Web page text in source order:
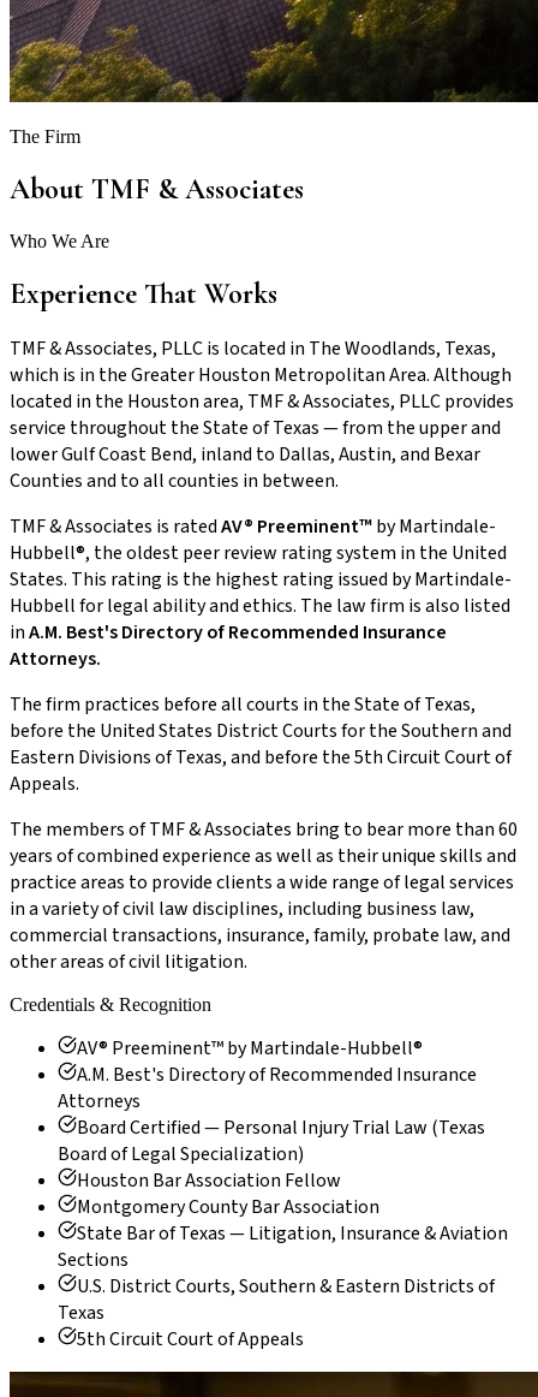
The Firm
About TMF & Associates
Who We Are
Experience That Works
TMF & Associates, PLLC is located in The Woodlands, Texas,
which is in the Greater Houston Metropolitan Area. Although
located in the Houston area, TMF & Associates, PLLC provides
service throughout the State of Texas — from the upper and
lower Gulf Coast Bend, inland to Dallas, Austin, and Bexar
Counties and to all counties in between.
TMF & Associates is ratedAV® Preeminent™by Martindale-
Hubbell®, the oldest peer review rating system in the United
States. This rating is the highest rating issued by Martindale-
Hubbell for legal ability and ethics. The law firm is also listed
inA.M. Best's Directory of Recommended Insurance
Attorneys.
The firm practices before all courts in the State of Texas,
before the United States District Courts for the Southern and
Eastern Divisions of Texas, and before the 5th Circuit Court of
Appeals.
The members of TMF & Associates bring to bear more than 60
years of combined experience as well as their unique skills and
practice areas to provide clients a wide range of legal services
in a variety of civil law disciplines, including business law,
commercial transactions, insurance, family, probate law, and
other areas of civil litigation.
Credentials & Recognition
AV® Preeminent™ by Martindale-Hubbell®
A.M. Best's Directory of Recommended Insurance
Attorneys
Board Certified — Personal Injury Trial Law (Texas
Board of Legal Specialization)
Houston Bar Association Fellow
Montgomery County Bar Association
State Bar of Texas — Litigation, Insurance & Aviation
Sections
U.S. District Courts, Southern & Eastern Districts of
Texas
5th Circuit Court of Appeals